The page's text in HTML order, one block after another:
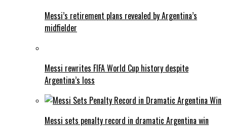
Messi’s retirement plans revealed by Argentina’s
midfielder
Messi rewrites FIFA World Cup history despite
Argentina’s loss
Messi sets penalty record in dramatic Argentina win